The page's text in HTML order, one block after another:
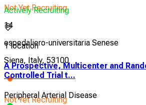
Not Yet Recruiting
14
ospedaliero-universitaria Senese
Siena, Italy, 53100
Not Yet Recruiting
Actively Recruiting
1 location
A Prospective, Multicenter and
Controlled Trial t...
Peripheral Arterial Disease